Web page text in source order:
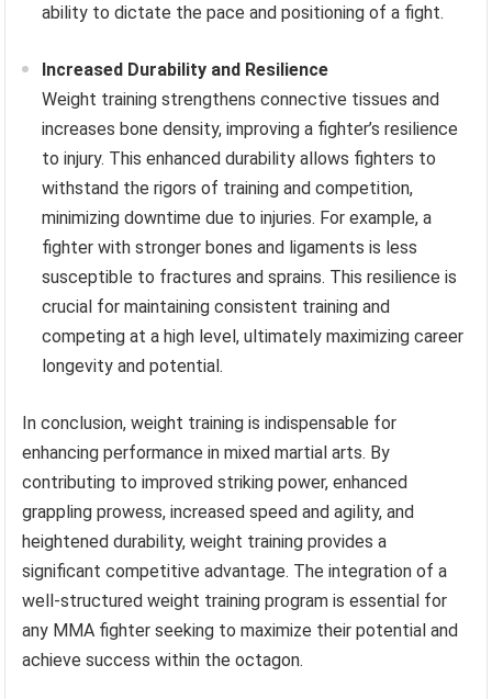
ability to dictate the pace and positioning of a fight.
Increased Durability and Resilience
Weight training strengthens connective tissues and
increases bone density, improving a fighter’s resilience
to injury. This enhanced durability allows fighters to
withstand the rigors of training and competition,
minimizing downtime due to injuries. For example, a
fighter with stronger bones and ligaments is less
susceptible to fractures and sprains. This resilience is
crucial for maintaining consistent training and
competing at a high level, ultimately maximizing career
longevity and potential.
In conclusion, weight training is indispensable for
enhancing performance in mixed martial arts. By
contributing to improved striking power, enhanced
grappling prowess, increased speed and agility, and
heightened durability, weight training provides a
significant competitive advantage. The integration of a
well-structured weight training program is essential for
any MMA fighter seeking to maximize their potential and
achieve success within the octagon.